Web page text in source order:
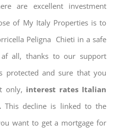
are excellent investment
of My Italy Properties is to
Peligna Chieti in a safe
all, thanks to our support
protected and sure that you
only, interest rates Italian
This decline is linked to the
want to get a mortgage for